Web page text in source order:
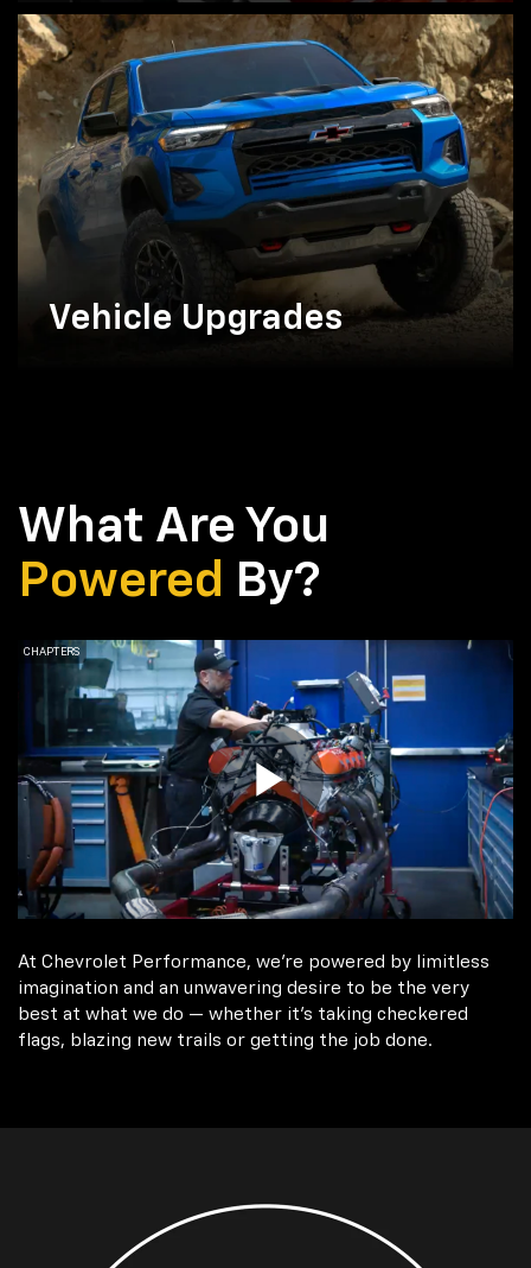
Vehicle Upgrades
What Are You
Powered By?
At Chevrolet Performance, we're powered by limitless
imagination and an unwavering desire to be the very
best at what we do — whether it’s taking checkered
flags, blazing new trails or getting the job done.